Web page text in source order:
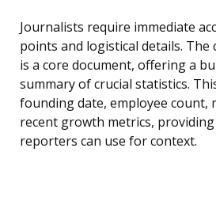
Journalists require immediate
points and logistical details. The
is a core document, offering a
summary of crucial statistics.
founding date, employee count,
recent growth metrics,
reporters can use for context.